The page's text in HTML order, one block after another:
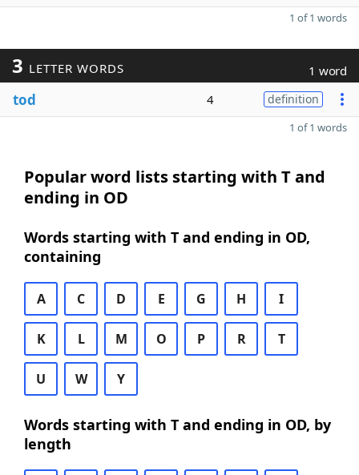
1 of 1 words
3 LETTER WORDS 1 word
tod 4 definition
1 of 1 words
Popular word lists starting with T and
ending in OD
Words starting with T and ending in OD,
containing
A C D E G H I
K L M O P R T
U W Y
Words starting with T and ending in OD, by
length